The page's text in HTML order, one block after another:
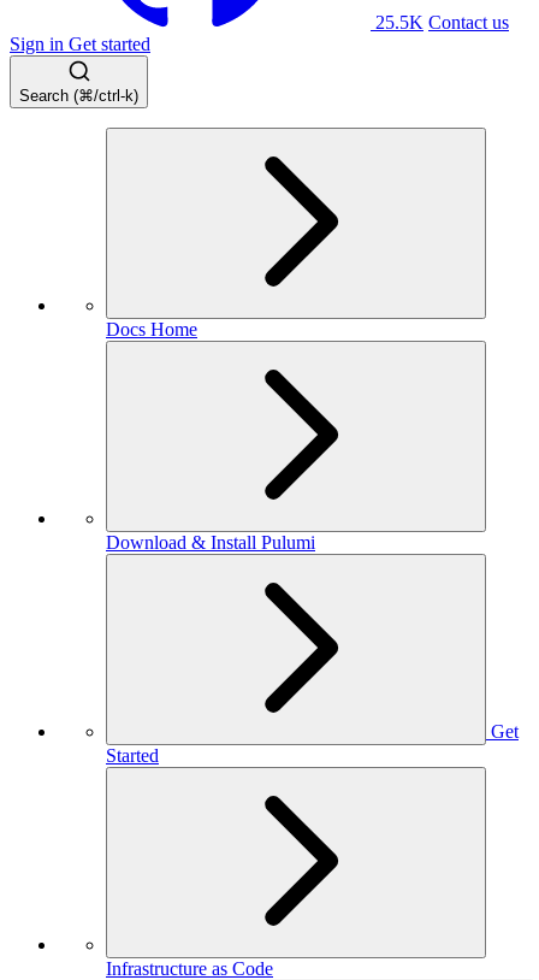
25.5K Contact us
Sign in Get started
Search (⌘/ctrl-k)
Docs Home
Download & Install Pulumi
Get
Started
Infrastructure as Code